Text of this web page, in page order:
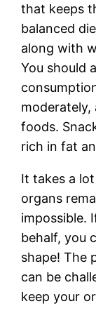
that keeps
balanced
along with
You should
moderately,
foods.
rich in fat
It takes a
organs
impossible.
behalf, you
shape! The
can be
keep your